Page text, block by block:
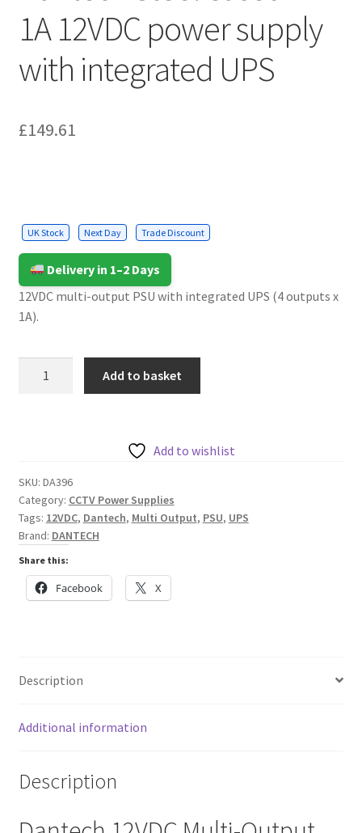
Smart Energy & EV
Surge & Power Protection
Testing & Measure
Network
1A 12VDC power supply
with integrated UPS
£149.61
UK Stock Next Day Trade Discount
Delivery in 1–2 Days
12VDC multi-output PSU with integrated UPS (4 outputs x
1A).
power
supply
with
integrated
UPS
quantity
Add to basket
Add to wishlist
SKU: DA396
Category: CCTV Power Supplies
Tags: 12VDC, Dantech, Multi Output, PSU, UPS
Brand: DANTECH
Share this:
Facebook X
Description
Additional information
Description